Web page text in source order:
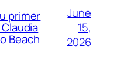
primer
Beach
June
15,
2026